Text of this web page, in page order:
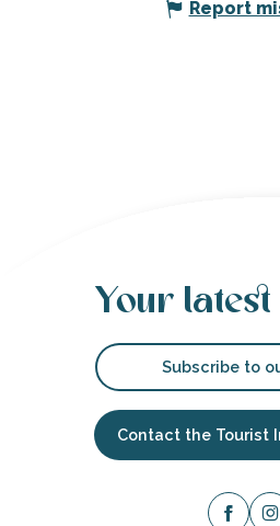
Report
Your latest
Subscribe to
Contact the Tourist